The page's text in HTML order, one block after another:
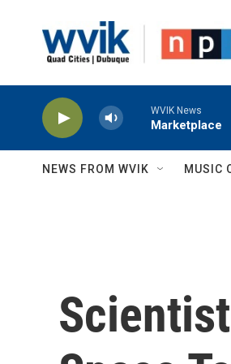
WVIK News
Marketplace
NEWS FROM WVIK MUSIC